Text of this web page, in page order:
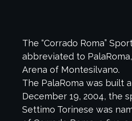
The “Corrado Roma”
abbreviated to
Arena of Montesilvano.
The PalaRoma was built
December 19, 2004, the
Settimo Torinese was